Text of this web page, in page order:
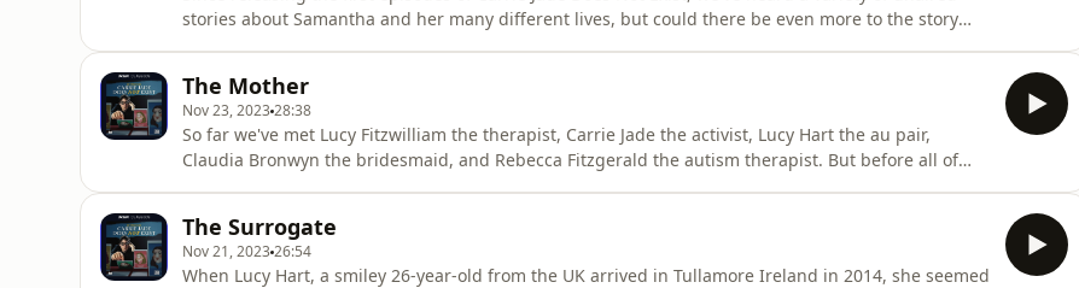
stories about Samantha and her many different lives, but could there be even more to the story
carriejadedoesnotexist@gmail.comNew ep
The Mother
Nov 23, 202328:38
So far we've met Lucy Fitzwilliam the therapist, Carrie Jade the activist, Lucy Hart the au pair,
Claudia Bronwyn the bridesmaid, and Rebecca Fitzgerald the autism therapist. But before all of
by an unimaginable tr
The Surrogate
Nov 21, 202326:54
When Lucy Hart, a smiley 26-year-old from the UK arrived in Tullamore Ireland in 2014, she seemed